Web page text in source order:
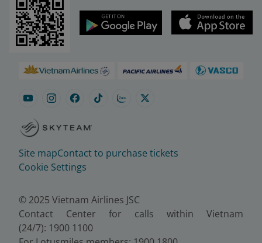
Site mapContact to purchase tickets
Cookie Settings
© 2025 Vietnam Airlines JSC
Contact Center for calls within Vietnam
(24/7): 1900 1100